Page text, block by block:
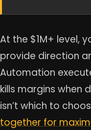
At the $1M+ level,
provide direction
Automation
kills margins when
isn’t which to
together for